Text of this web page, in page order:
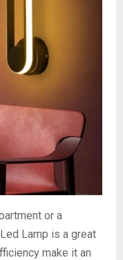
or a
Lamp is a great
make it an